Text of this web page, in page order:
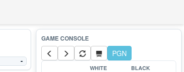
-
PGN
WHITE BLACK